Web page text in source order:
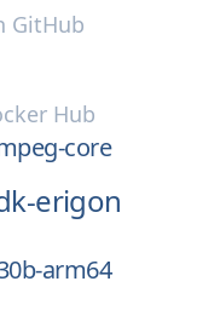
GitHub
Hub
core
erigon
arm64